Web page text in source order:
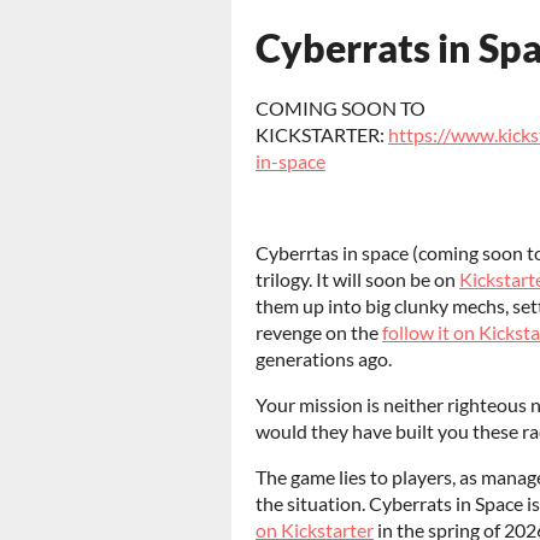
Cyberrats in
COMING SOON TO
KICKSTARTER: https://
in-space
Cyberrtas in space (coming soon
trilogy. It will soon be on
them up into big clunky mechs,
revenge on thefollow it on
generations ago.
Your mission is neither righteous
would they have built you these
The game lies to players, as
the situation. Cyberrats in Space
on Kickstarter in the spring of